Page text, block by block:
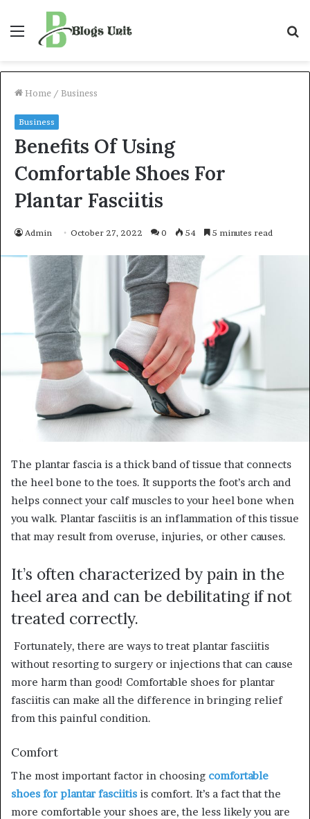
Menu
Home / Business
Business
Benefits Of Using
Comfortable Shoes For
Plantar Fasciitis
Admin October 27, 2022 0 54 5 minutes read
The plantar fascia is a thick band of tissue that connects
the heel bone to the toes. It supports the foot’s arch and
helps connect your calf muscles to your heel bone when
you walk. Plantar fasciitis is an inflammation of this tissue
that may result from overuse, injuries, or other causes.
It’s often characterized by pain in the
heel area and can be debilitating if not
treated correctly.
Fortunately, there are ways to treat plantar fasciitis
without resorting to surgery or injections that can cause
more harm than good! Comfortable shoes for plantar
fasciitis can make all the difference in bringing relief
from this painful condition.
Comfort
The most important factor in choosing comfortable
shoes for plantar fasciitis is comfort. It’s a fact that the
more comfortable your shoes are, the less likely you are